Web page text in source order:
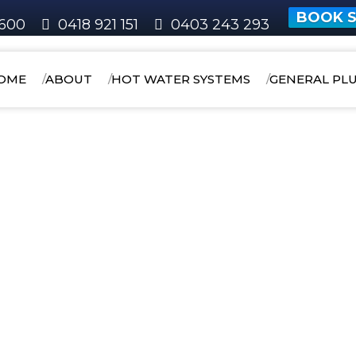
0418 921 151 0403 243 293 BOOK
ABOUT HOT WATER SYSTEMS GENERAL